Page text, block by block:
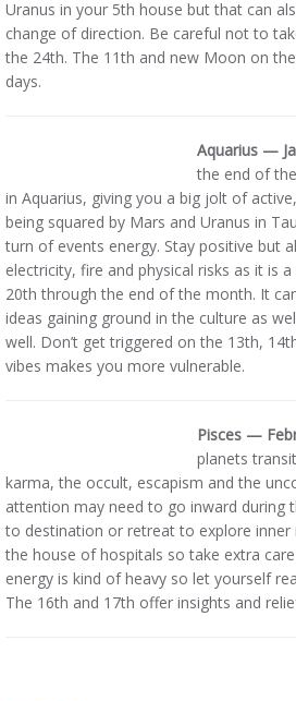
Uranus in your 5th house but that can
change of direction. Be careful not to
the 24th. The 11th and new Moon on
days.
Aquarius —
the end of
in Aquarius, giving you a big jolt of
being squared by Mars and Uranus in
turn of events energy. Stay positive but
electricity, fire and physical risks as it is
20th through the end of the month. It
ideas gaining ground in the culture as
well. Don’t get triggered on the 13th,
vibes makes you more vulnerable.
Pisces —
planets
karma, the occult, escapism and the
attention may need to go inward during
to destination or retreat to explore inner
the house of hospitals so take extra
energy is kind of heavy so let yourself
The 16th and 17th offer insights and